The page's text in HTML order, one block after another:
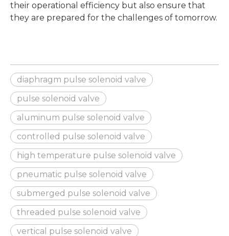
their operational efficiency but also ensure that
they are prepared for the challenges of tomorrow.
diaphragm pulse solenoid valve
pulse solenoid valve
aluminum pulse solenoid valve
controlled pulse solenoid valve
high temperature pulse solenoid valve
pneumatic pulse solenoid valve
submerged pulse solenoid valve
threaded pulse solenoid valve
vertical pulse solenoid valve